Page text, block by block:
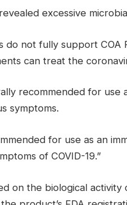
excessive
do not fully support COA
can treat the
recommended for use
symptoms.
for use as an
of COVID-19.”
on the biological